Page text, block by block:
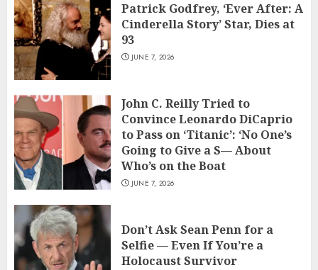
Patrick Godfrey, ‘Ever After: A
Cinderella Story’ Star, Dies at
93
JUNE 7, 2026
John C. Reilly Tried to
Convince Leonardo DiCaprio
to Pass on ‘Titanic’: ‘No One’s
Going to Give a S— About
Who’s on the Boat
JUNE 7, 2026
Don’t Ask Sean Penn for a
Selfie — Even If You’re a
Holocaust Survivor